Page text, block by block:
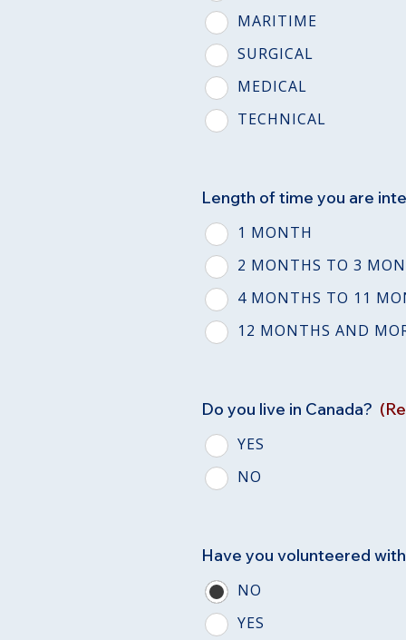
MARITIME
SURGICAL
MEDICAL
TECHNICAL
Length of time you are
1 MONTH
2 MONTHS TO 3
4 MONTHS TO 11
12 MONTHS AND
Do you live in Canada?
YES
NO
Have you volunteered
NO
YES